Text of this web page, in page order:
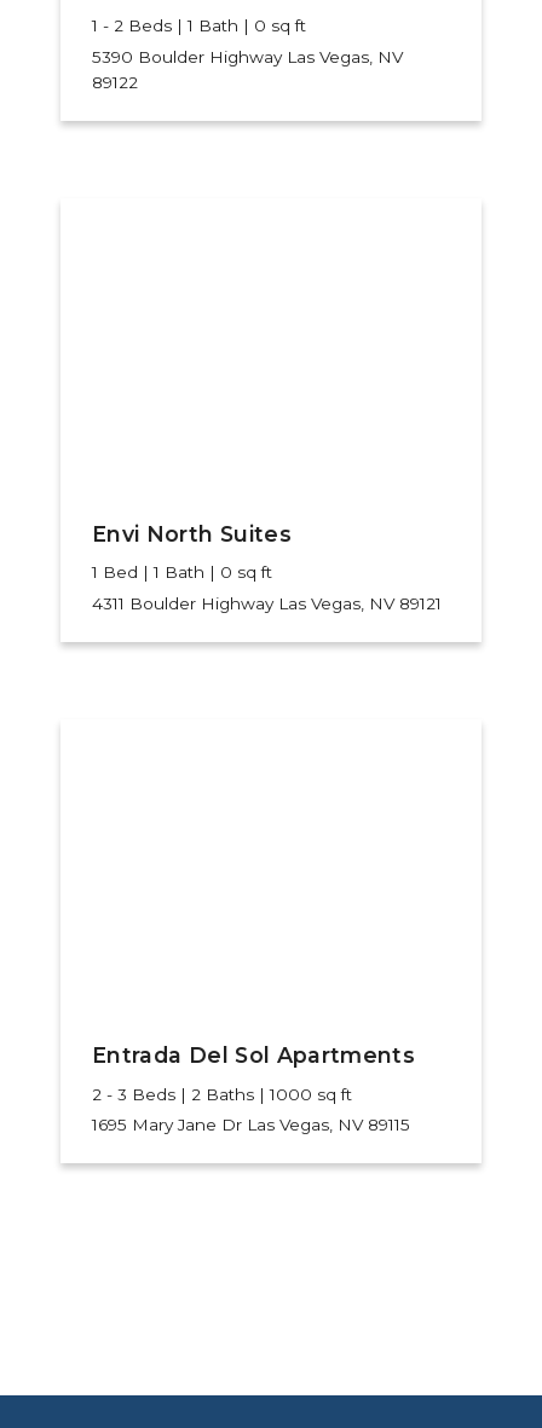
1 - 2 Beds | 1 Bath | 0 sq ft
5390 Boulder Highway Las Vegas, NV
89122
Envi North Suites
1 Bed | 1 Bath | 0 sq ft
4311 Boulder Highway Las Vegas, NV 89121
Entrada Del Sol Apartments
2 - 3 Beds | 2 Baths | 1000 sq ft
1695 Mary Jane Dr Las Vegas, NV 89115